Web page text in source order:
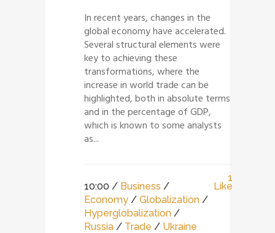
In recent years, changes in the
global economy have accelerated.
Several structural elements were
key to achieving these
transformations, where the
increase in world trade can be
highlighted, both in absolute terms
and in the percentage of GDP,
which is known to some analysts
as...
10:00 / Business /
Economy / Globalization /
Hyperglobalization /
Russia / Trade / Ukraine
1
Like